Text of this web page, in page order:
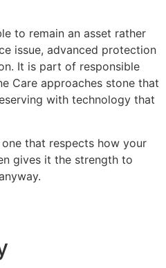
to remain an asset rather
issue, advanced protection
It is part of responsible
Care approaches stone that
with technology that
that respects how your
gives it the strength to